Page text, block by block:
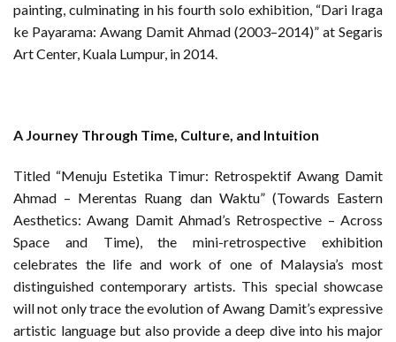
painting, culminating in his fourth solo exhibition, “Dari Iraga
ke Payarama: Awang Damit Ahmad (2003–2014)” at Segaris
Art Center, Kuala Lumpur, in 2014.
A Journey Through Time, Culture, and Intuition
Titled “Menuju Estetika Timur: Retrospektif Awang Damit
Ahmad – Merentas Ruang dan Waktu” (Towards Eastern
Aesthetics: Awang Damit Ahmad’s Retrospective – Across
Space and Time), the mini-retrospective exhibition
celebrates the life and work of one of Malaysia’s most
distinguished contemporary artists. This special showcase
will not only trace the evolution of Awang Damit’s expressive
artistic language but also provide a deep dive into his major